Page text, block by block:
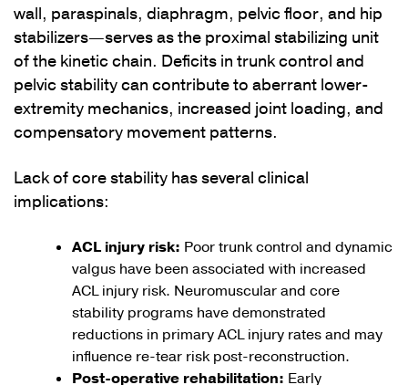
wall, paraspinals, diaphragm, pelvic floor, and hip
stabilizers—serves as the proximal stabilizing unit
of the kinetic chain. Deficits in trunk control and
pelvic stability can contribute to aberrant lower-
extremity mechanics, increased joint loading, and
compensatory movement patterns.
Lack of core stability has several clinical
implications:
ACL injury risk: Poor trunk control and dynamic
valgus have been associated with increased
ACL injury risk. Neuromuscular and core
stability programs have demonstrated
reductions in primary ACL injury rates and may
influence re-tear risk post-reconstruction.
Post-operative rehabilitation: Early